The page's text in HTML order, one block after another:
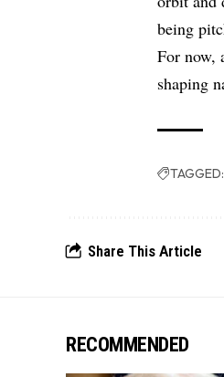
being
For now,
shaping
TAGGED:
Share This Article
RECOMMENDED